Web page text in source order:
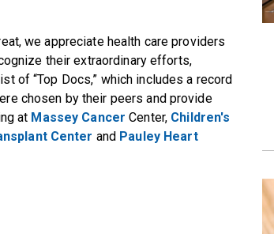
we appreciate health care providers
their extraordinary efforts,
of “Top Docs,” which includes a record
chosen by their peers and provide
at Massey CancerCenter, Children's
Center and Pauley Heart